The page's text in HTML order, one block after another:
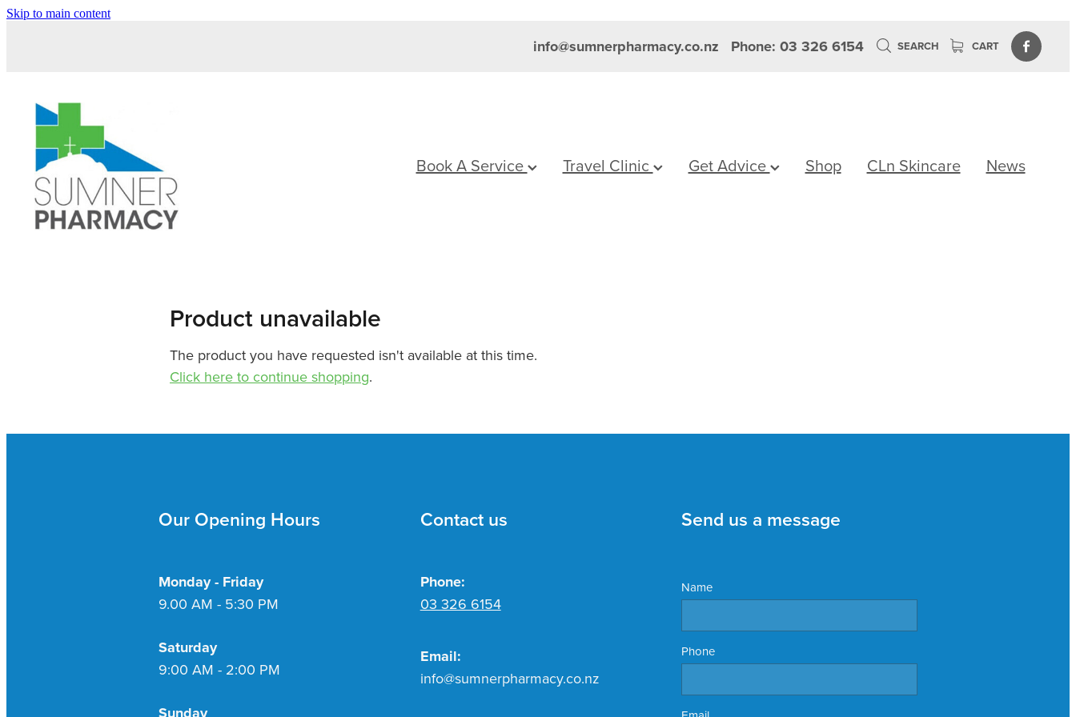
Skip to main content
info@sumnerpharmacy.co.nz Phone: 03 326 6154 SEARCH CART
Book A Service Travel Clinic Get Advice Shop CLn Skincare News
Product unavailable
The product you have requested isn't available at this time.
Click here to continue shopping.
Our Opening Hours
Monday - Friday
9.00 AM - 5:30 PM
Saturday
9:00 AM - 2:00 PM
Contact us
Phone:
03 326 6154
Email:
info@sumnerpharmacy.co.nz
Send us a message
Name
Phone